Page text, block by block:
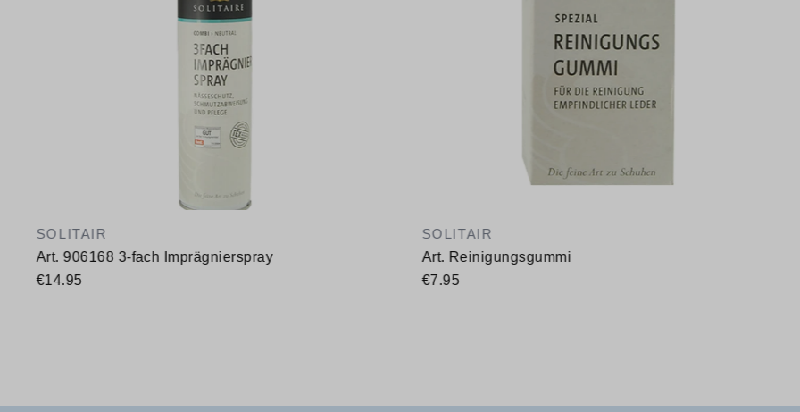
SOLITAIR
Art. 906168 3-fach Imprägnierspray
€14.95
SOLITAIR
Art. Reinigungsgummi
€7.95